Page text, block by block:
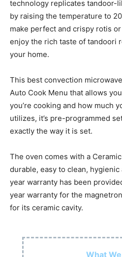
technology replicates tandoor-
by raising the temperature to
make perfect and crispy rotis
enjoy the rich taste of tandoori
your home.
This best convection
Auto Cook Menu that allows
you’re cooking and how much
utilizes, it’s pre-programmed
exactly the way it is set.
The oven comes with a
durable, easy to clean,
year warranty has been
year warranty for the
for its ceramic cavity.
What